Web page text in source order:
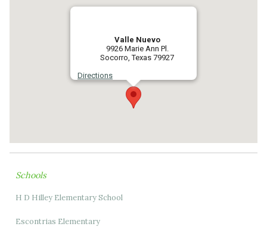
Valle Nuevo
9926 Marie Ann Pl.
Socorro, Texas 79927
Directions
Schools
H D Hilley Elementary School
Escontrias Elementary